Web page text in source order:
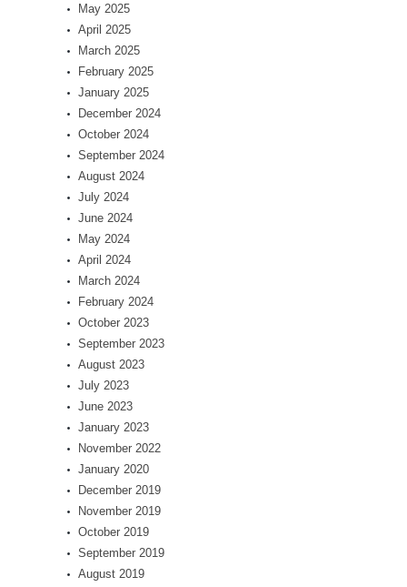
May 2025
April 2025
March 2025
February 2025
January 2025
December 2024
October 2024
September 2024
August 2024
July 2024
June 2024
May 2024
April 2024
March 2024
February 2024
October 2023
September 2023
August 2023
July 2023
June 2023
January 2023
November 2022
January 2020
December 2019
November 2019
October 2019
September 2019
August 2019